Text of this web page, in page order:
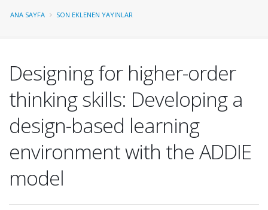
ANA SAYFA SON EKLENEN YAYINLAR
Designing for higher-order
thinking skills: Developing a
design-based learning
environment with the ADDIE
model